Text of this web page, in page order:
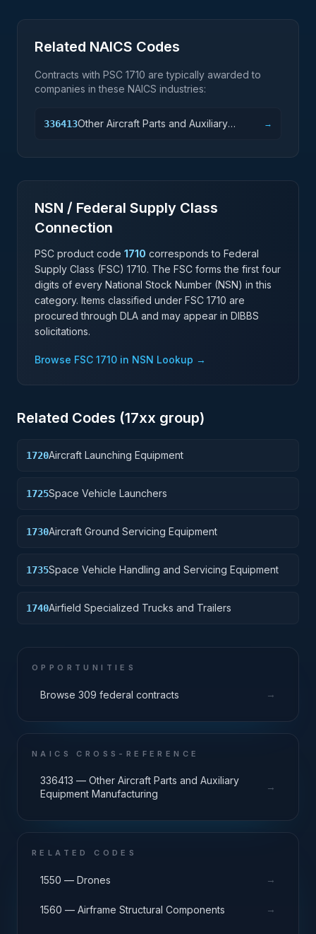
Related NAICS Codes
Contracts with PSC 1710 are typically awarded to
companies in these NAICS industries:
336413Other Aircraft Parts and Auxiliary
→
NSN / Federal Supply Class
Connection
PSC product code 1710 corresponds to Federal
Supply Class (FSC) 1710. The FSC forms the first four
digits of every National Stock Number (NSN) in this
category. Items classified under FSC 1710 are
procured through DLA and may appear in DIBBS
solicitations.
Browse FSC 1710 in NSN Lookup →
Related Codes (17xx group)
1720Aircraft Launching Equipment
1725Space Vehicle Launchers
1730Aircraft Ground Servicing Equipment
1735Space Vehicle Handling and Servicing Equipment
1740Airfield Specialized Trucks and Trailers
OPPORTUNITIES
Browse 309 federal contracts →
NAICS CROSS-REFERENCE
336413 — Other Aircraft Parts and Auxiliary
Equipment Manufacturing
→
RELATED CODES
1550 — Drones →
1560 — Airframe Structural Components →